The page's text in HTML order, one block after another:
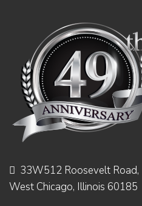
33W512 Roosevelt Road,
West Chicago, Illinois 60185